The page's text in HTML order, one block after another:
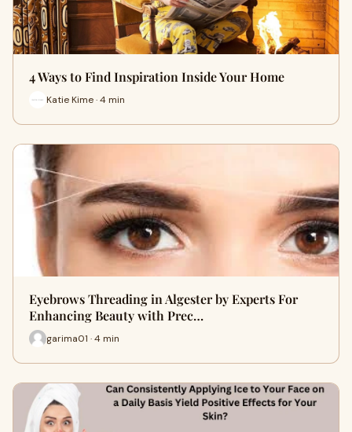
4 Ways to Find Inspiration Inside Your Home
Katie Kime · 4 min
Eyebrows Threading in Algester by Experts For
Enhancing Beauty with Prec…
garima01 · 4 min